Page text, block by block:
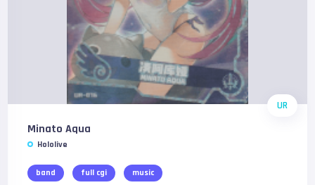
UR
Minato Aqua
Hololive
band full cgi music